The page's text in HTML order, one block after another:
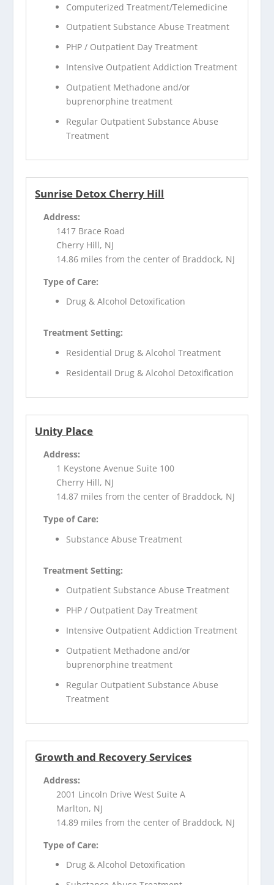
Computerized Treatment/Telemedicine
Outpatient Substance Abuse Treatment
PHP / Outpatient Day Treatment
Intensive Outpatient Addiction Treatment
Outpatient Methadone and/or
buprenorphine treatment
Regular Outpatient Substance Abuse
Treatment
Sunrise Detox Cherry Hill
Address:
1417 Brace Road
Cherry Hill, NJ
14.86 miles from the center of Braddock, NJ
Type of Care:
Drug & Alcohol Detoxification
Treatment Setting:
Residential Drug & Alcohol Treatment
Residentail Drug & Alcohol Detoxification
Unity Place
Address:
1 Keystone Avenue Suite 100
Cherry Hill, NJ
14.87 miles from the center of Braddock, NJ
Type of Care:
Substance Abuse Treatment
Treatment Setting:
Outpatient Substance Abuse Treatment
PHP / Outpatient Day Treatment
Intensive Outpatient Addiction Treatment
Outpatient Methadone and/or
buprenorphine treatment
Regular Outpatient Substance Abuse
Treatment
Growth and Recovery Services
Address:
2001 Lincoln Drive West Suite A
Marlton, NJ
14.89 miles from the center of Braddock, NJ
Type of Care:
Drug & Alcohol Detoxification